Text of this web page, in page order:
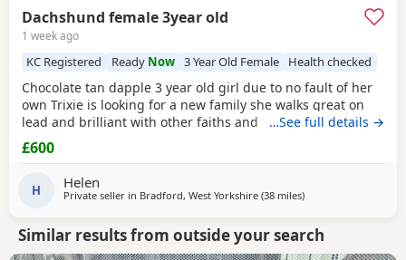
Dachshund female 3year old
1 week ago
KC Registered Ready Now 3 Year Old Female Health checked
Chocolate tan dapple 3 year old girl due to no fault of her
own Trixie is looking for a new family she walks great on
lead and brilliant with other faiths and has been fine
around my grandchildren she is microchipped and
vaccinated and kc
…See full details →
£600
H Helen
Private seller in Bradford, West Yorkshire (38 milesaway from Bamber
)
Similar results from outside your search